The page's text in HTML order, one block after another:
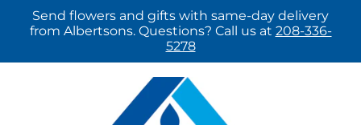
Skip to
content
Send flowers and gifts with same-day delivery
from Albertsons. Questions? Call us at 208-336-
5278